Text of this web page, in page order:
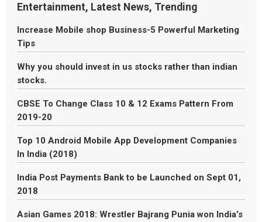
Entertainment, Latest News, Trending
Increase Mobile shop Business-5 Powerful Marketing
Tips
Why you should invest in us stocks rather than indian
stocks.
CBSE To Change Class 10 & 12 Exams Pattern From
2019-20
Top 10 Android Mobile App Development Companies
In India (2018)
India Post Payments Bank to be Launched on Sept 01,
2018
Asian Games 2018: Wrestler Bajrang Punia won India’s